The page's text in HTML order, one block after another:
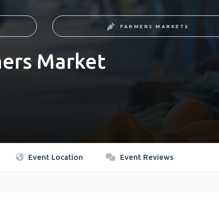
FARMERS MARKETS
Market
Event Location Event Reviews